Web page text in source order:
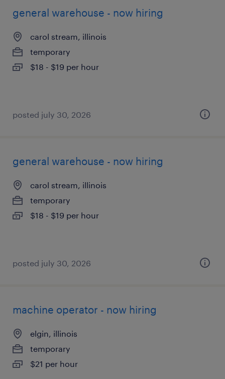
general warehouse - now hiring
carol stream, illinois
temporary
$18 - $19 per hour
posted july 30, 2026
general warehouse - now hiring
carol stream, illinois
temporary
$18 - $19 per hour
posted july 30, 2026
machine operator - now hiring
elgin, illinois
temporary
$21 per hour